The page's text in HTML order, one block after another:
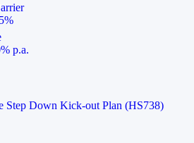
p.a.
Step Down Kick-out Plan (HS738)